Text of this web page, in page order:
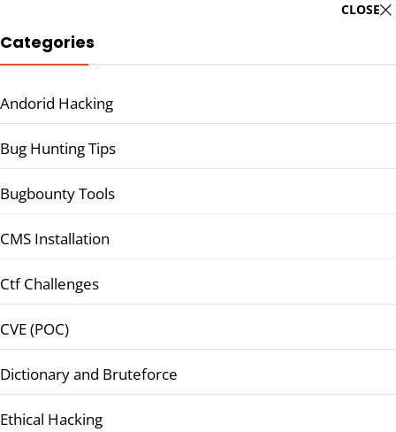
CLOSE
Categories
Andorid Hacking
Bug Hunting Tips
Bugbounty Tools
CMS Installation
Ctf Challenges
CVE (POC)
Dictionary and Bruteforce
Ethical Hacking